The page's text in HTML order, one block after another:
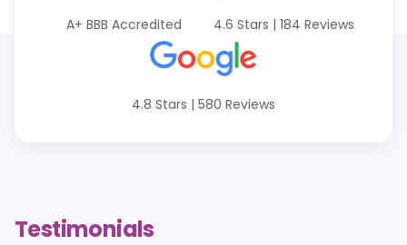
A+ BBB Accredited 4.6 Stars | 184 Reviews
4.8 Stars | 580 Reviews
Testimonials